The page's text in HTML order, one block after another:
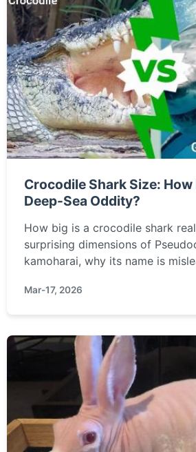
Crocodile Shark Size: How
Deep-Sea Oddity?
How big is a crocodile shark
surprising dimensions of
kamoharai, why its name is
Mar-17, 2026